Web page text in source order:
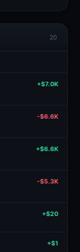
20
+$7.0K
-$6.6K
+$6.6K
-$5.3K
+$20
+$1